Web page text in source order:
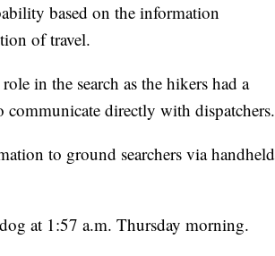
based on the information
of travel.
in the search as the hikers had a
communicate directly with dispatchers.
to ground searchers via handheld
at 1:57 a.m. Thursday morning.